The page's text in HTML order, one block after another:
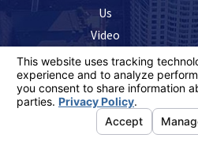
Us
Video
information purposes only. Nothing on this site should
be taken as legal advice for any individual case or
situation.
This information is not intended to create, and receipt or
viewing does not constitute, an attorney-client